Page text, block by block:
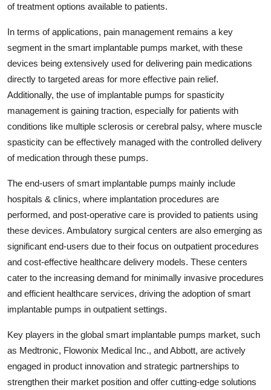
of treatment options available to patients.
In terms of applications, pain management remains a key
segment in the smart implantable pumps market, with these
devices being extensively used for delivering pain medications
directly to targeted areas for more effective pain relief.
Additionally, the use of implantable pumps for spasticity
management is gaining traction, especially for patients with
conditions like multiple sclerosis or cerebral palsy, where muscle
spasticity can be effectively managed with the controlled delivery
of medication through these pumps.
The end-users of smart implantable pumps mainly include
hospitals & clinics, where implantation procedures are
performed, and post-operative care is provided to patients using
these devices. Ambulatory surgical centers are also emerging as
significant end-users due to their focus on outpatient procedures
and cost-effective healthcare delivery models. These centers
cater to the increasing demand for minimally invasive procedures
and efficient healthcare services, driving the adoption of smart
implantable pumps in outpatient settings.
Key players in the global smart implantable pumps market, such
as Medtronic, Flowonix Medical Inc., and Abbott, are actively
engaged in product innovation and strategic partnerships to
strengthen their market position and offer cutting-edge solutions